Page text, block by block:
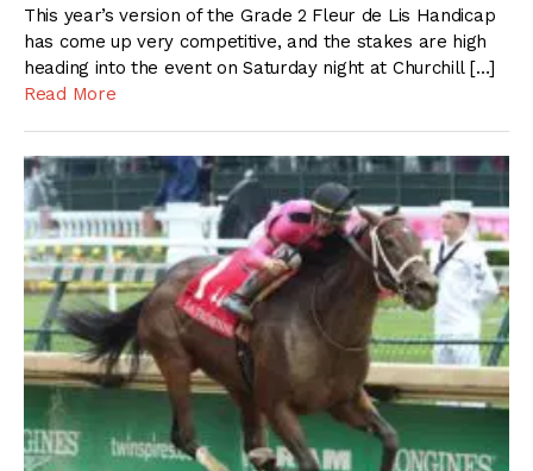
This year’s version of the Grade 2 Fleur de Lis Handicap
has come up very competitive, and the stakes are high
heading into the event on Saturday night at Churchill […]
Read More